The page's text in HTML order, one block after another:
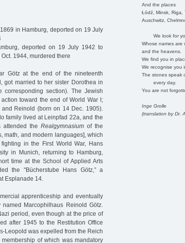
And the places
Łódź, Minsk, Riga,
Auschwitz,
We look for
Whose names are
and the heavens.
We find you in
We recognise you
The stones speak
every day.
You are not
Inge Grolle
(translation by Dr.
in Hamburg, deported on 19 July
deported on 19 July 1942 to
1944, murdered there
Götz at the end of the nineteenth
got married to her sister Dorothea in
section). The Jewish
toward the end of World War I;
Reinold (born on 14 Dec. 1905).
family lived at Leinpfad 22a, and the
attended the Realgymnasiumof the
math, and modern languages], which
in the First World War, Hans
in Munich, returning to Hamburg,
time at the School of Applied Arts
the "Bücherstube Hans Götz,” a
Esplanade 14.
apprenticeship and eventually
Marcophilhaus Reinold Götz.
period, even though at the price of
after 1945 to the Restitution Office
Leopold was expelled from the Reich
membership of which was mandatory